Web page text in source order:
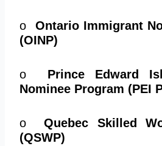
o Ontario Immigrant
(OINP)
o Prince Edward
Nominee Program (PEI
oQuebec Skilled
(QSWP)